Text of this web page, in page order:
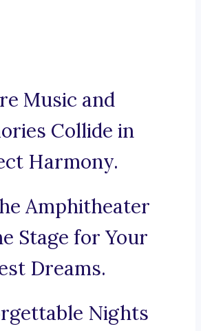
Music and
Collide in
Harmony.
Amphitheater
Stage for Your
Dreams.
Nights